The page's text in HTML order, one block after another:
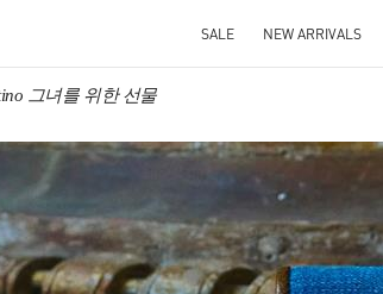
SALE NEW ARRIVALS
그녀를 위한 선물